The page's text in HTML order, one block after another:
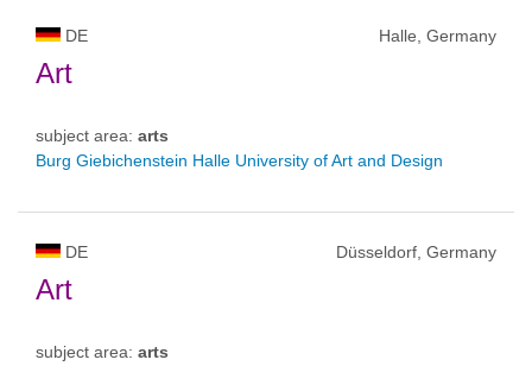
DE Halle, Germany
Art
subject area: arts
Burg Giebichenstein Halle University of Art and Design
DE Düsseldorf, Germany
Art
subject area: arts